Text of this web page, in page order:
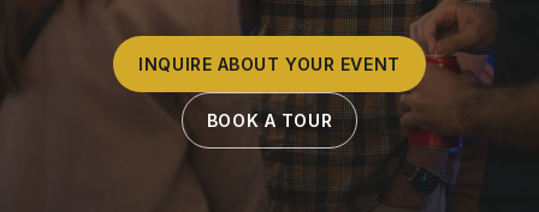
INQUIRE ABOUT YOUR EVENT
BOOK A TOUR